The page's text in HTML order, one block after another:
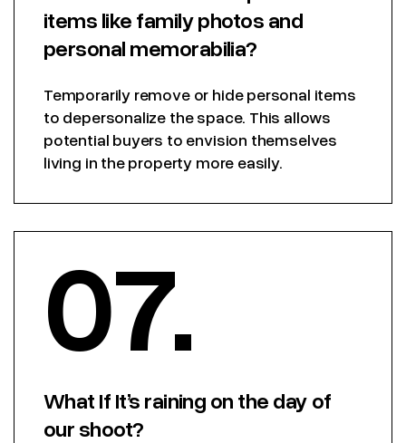
items like family photos and
personal memorabilia?
Temporarily remove or hide personal items
to depersonalize the space. This allows
potential buyers to envision themselves
living in the property more easily.
07.
What If It’s raining on the day of
our shoot?